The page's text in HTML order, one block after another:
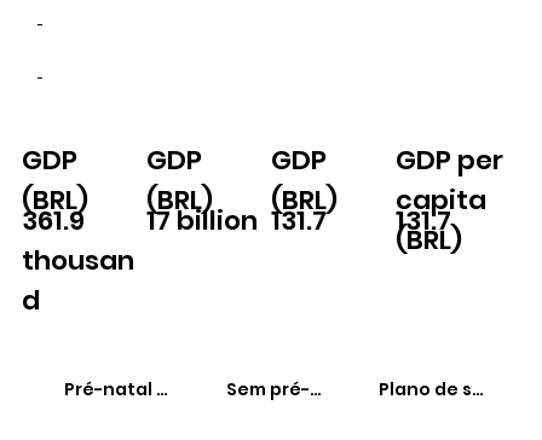
-
-
131.7
GDP per
capita
(BRL)
17 billion
GDP
(BRL)
361.9
thousan
d
GDP
(BRL)
GDP
(BRL)
131.7
Pré-natal adequadoSem pré-natal Plano de saúde